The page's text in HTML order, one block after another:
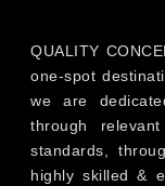
QUALITY
one-spot
we are
through
standards,
highly skilled &